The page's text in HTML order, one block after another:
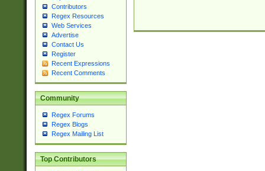
Contributors
Regex Resources
Web Services
Advertise
Contact Us
Register
Recent Expressions
Recent Comments
Community
Regex Forums
Regex Blogs
Regex Mailing List
Top Contributors